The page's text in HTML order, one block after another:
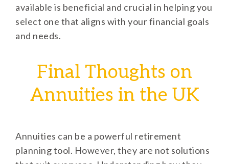
available is beneficial and crucial in helping you
select one that aligns with your financial goals
and needs.
Final Thoughts on
Annuities in the UK
Annuities can be a powerful retirement
planning tool. However, they are not solutions